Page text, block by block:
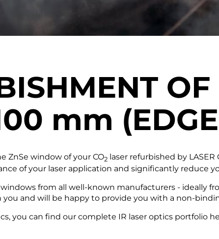
OF
mm
ZnSe window of your CO2 laser refurbished by
of your laser application and significantly reduce
from all well-known manufacturers - ideally
and will be happy to provide you with a non-
you can find our complete IR laser optics portfolio